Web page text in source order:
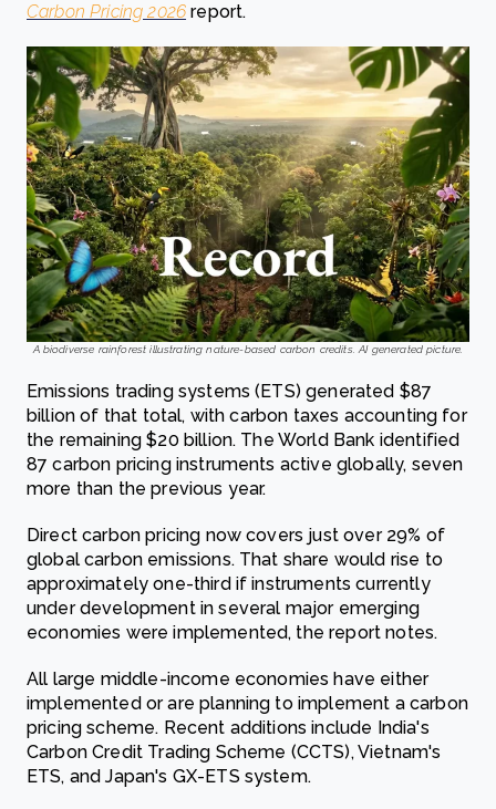
Carbon Pricing 2026 report.
A biodiverse rainforest illustrating nature-based carbon credits. AI generated picture.
Emissions trading systems (ETS) generated $87
billion of that total, with carbon taxes accounting for
the remaining $20 billion. The World Bank identified
87 carbon pricing instruments active globally, seven
more than the previous year.
Direct carbon pricing now covers just over 29% of
global carbon emissions. That share would rise to
approximately one-third if instruments currently
under development in several major emerging
economies were implemented, the report notes.
All large middle-income economies have either
implemented or are planning to implement a carbon
pricing scheme. Recent additions include India's
Carbon Credit Trading Scheme (CCTS), Vietnam's
ETS, and Japan's GX-ETS system.